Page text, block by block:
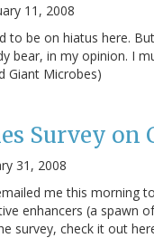
11, 2008
to be on hiatus here.
bear, in my opinion. I
Giant Microbes)
Survey on
31, 2008
me this morning
enhancers (a spawn
survey, check it out